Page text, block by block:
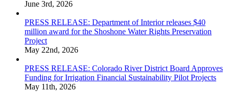
June 3rd, 2026
PRESS RELEASE: Department of Interior releases $40
million award for the Shoshone Water Rights Preservation
Project
May 22nd, 2026
PRESS RELEASE: Colorado River District Board Approves
Funding for Irrigation Financial Sustainability Pilot Projects
May 11th, 2026